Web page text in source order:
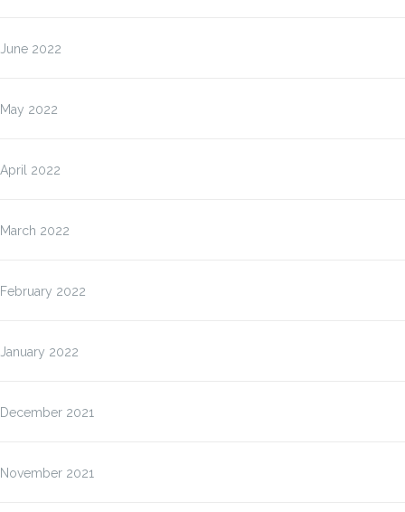
June 2022
May 2022
April 2022
March 2022
February 2022
January 2022
December 2021
November 2021